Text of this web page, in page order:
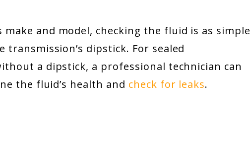
make and model, checking the fluid is as simple
dipstick. For sealed
a dipstick, a professional technician can
the fluid’s health and check for leaks.